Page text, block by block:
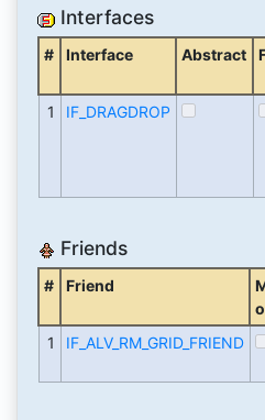
Interfaces
# Interface Abstract
1
IF_DRAGDROP
Friends
# Friend
1 IF_ALV_RM_GRID_FRIEND